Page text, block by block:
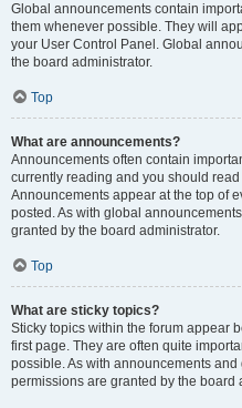
Global announcements contain
them whenever possible. They will
your User Control Panel. Global
the board administrator.
Top
What are announcements?
Announcements often contain
currently reading and you should
Announcements appear at the top of
posted. As with global
granted by the board administrator.
Top
What are sticky topics?
Sticky topics within the forum appear
first page. They are often quite
possible. As with announcements
permissions are granted by the board